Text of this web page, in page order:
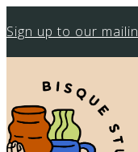
Sign up to our